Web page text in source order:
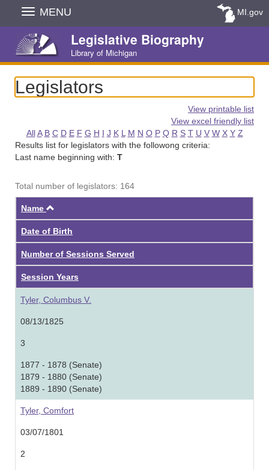
Skip
Navigation
MENU MI.gov
Legislative Biography
Library of Michigan
Legislators
View printable list
View excel friendly list
All A B C D E F G H I J K L M N O P Q R S T U V W X Y Z
Results list for legislators with the followong criteria:
Last name beginning with: T
Total number of legislators: 164
Name
Date of Birth
Number of Sessions Served
Session Years
Tyler, Columbus V.
08/13/1825
3
1877 - 1878 (Senate)
1879 - 1880 (Senate)
1889 - 1890 (Senate)
Tyler, Comfort
03/07/1801
2